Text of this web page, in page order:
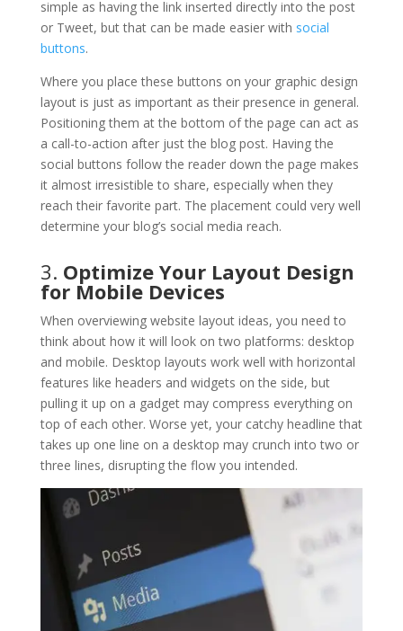
simple as having the link inserted directly into the post
or Tweet, but that can be made easier with social
buttons.
Where you place these buttons on your graphic design
layout is just as important as their presence in general.
Positioning them at the bottom of the page can act as
a call-to-action after just the blog post. Having the
social buttons follow the reader down the page makes
it almost irresistible to share, especially when they
reach their favorite part. The placement could very well
determine your blog’s social media reach.
3. Optimize Your Layout Design
for Mobile Devices
When overviewing website layout ideas, you need to
think about how it will look on two platforms: desktop
and mobile. Desktop layouts work well with horizontal
features like headers and widgets on the side, but
pulling it up on a gadget may compress everything on
top of each other. Worse yet, your catchy headline that
takes up one line on a desktop may crunch into two or
three lines, disrupting the flow you intended.